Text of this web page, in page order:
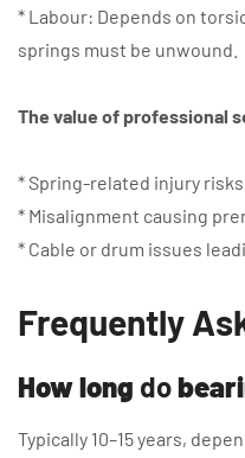
* Labour: Depends on
springs must be unwound.
The value of professional
* Spring-related injury risks
* Misalignment causing
* Cable or drum issues
Frequently
How long do
Typically 10–15 years,